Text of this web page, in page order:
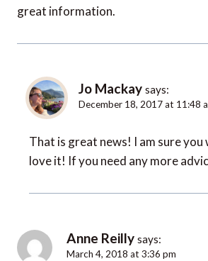
great information.
Jo Mackay says:
December 18, 2017 at 11:48
That is great news! I am sure
love it! If you need any more
Anne Reilly says:
March 4, 2018 at 3:36 pm